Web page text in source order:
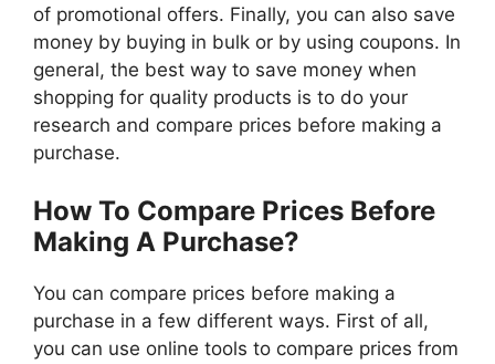
of promotional offers. Finally, you can also save
money by buying in bulk or by using coupons. In
general, the best way to save money when
shopping for quality products is to do your
research and compare prices before making a
purchase.
How To Compare Prices Before
Making A Purchase?
You can compare prices before making a
purchase in a few different ways. First of all,
you can use online tools to compare prices from